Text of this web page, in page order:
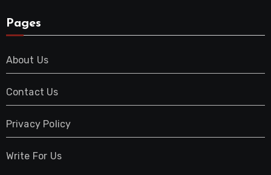
Pages
About Us
Contact Us
Privacy Policy
Write For Us